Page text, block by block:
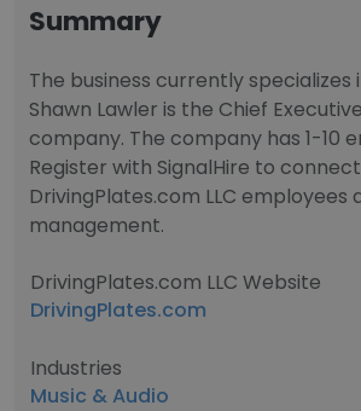
Summary
The business currently specializes
Shawn Lawler is the Chief
company. The company has 1-10
Register with SignalHire to
DrivingPlates.com LLC employees
management.
DrivingPlates.com LLC Website
DrivingPlates.com
Industries
Music & Audio